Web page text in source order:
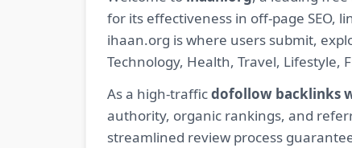
for its effectiveness in off-page SEO,
ihaan.org is where users submit,
Technology, Health, Travel,
As a high-trafficdofollow backlinks
authority, organic rankings, and
streamlined review process